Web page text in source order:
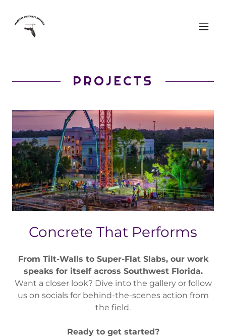
PROJECTS
Concrete That Performs
From Tilt-Walls to Super-Flat Slabs, our work
speaks for itself across Southwest Florida.
Want a closer look? Dive into the gallery or follow
us on socials for behind-the-scenes action from
the field.
Ready to get started?